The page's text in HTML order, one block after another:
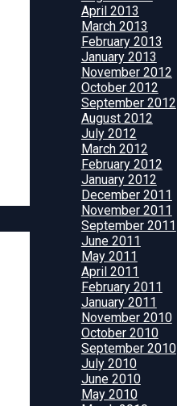
April 2013
March 2013
February 2013
January 2013
November 2012
October 2012
September 2012
August 2012
July 2012
March 2012
February 2012
January 2012
December 2011
November 2011
September 2011
June 2011
May 2011
April 2011
February 2011
January 2011
November 2010
October 2010
September 2010
July 2010
June 2010
May 2010